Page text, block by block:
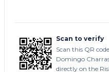
Scan to verify
Scan this QR
Domingo
directly on the